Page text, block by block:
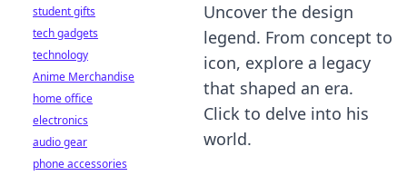
Uncover the design
legend. From concept to
icon, explore a legacy
that shaped an era.
Click to delve into his
world.
student gifts
tech gadgets
technology
Anime Merchandise
home office
electronics
audio gear
phone accessories